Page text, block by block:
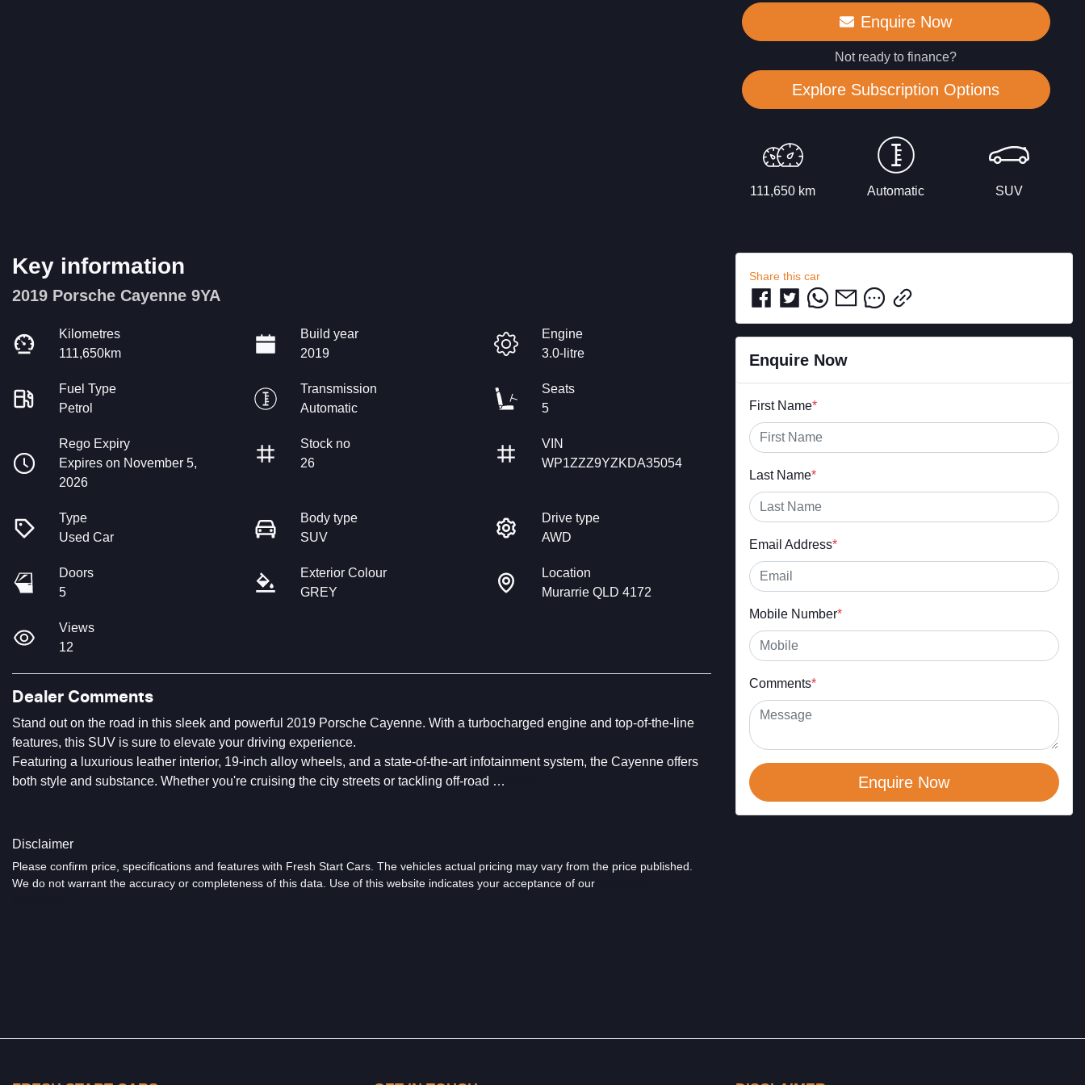
Enquire Now
Not ready to finance?
Explore Subscription Options
111,650 km Automatic SUV
Key information
2019 Porsche Cayenne 9YA
Kilometres
111,650km
Build year
2019
Engine
3.0-litre
Fuel Type
Petrol
Transmission
Automatic
Seats
5
Rego Expiry
Expires on November 5,
2026
Stock no
26
VIN
WP1ZZZ9YZKDA35054
Type
Used Car
Body type
SUV
Drive type
AWD
Doors
5
Exterior Colour
GREY
Location
Murarrie QLD 4172
Views
12
Dealer Comments
Stand out on the road in this sleek and powerful 2019 Porsche Cayenne. With a turbocharged engine and top-of-the-line
features, this SUV is sure to elevate your driving experience.
Featuring a luxurious leather interior, 19-inch alloy wheels, and a state-of-the-art infotainment system, the Cayenne offers
both style and substance. Whether you're cruising the city streets or tackling off-road …
Disclaimer
Please confirm price, specifications and features with Fresh Start Cars . The vehicles actual pricing may vary from the price published.
We do not warrant the accuracy or completeness of this data. Use of this website indicates your acceptance of our
Share this car
Enquire Now
First Name*
Last Name*
Email Address*
Mobile Number*
Comments*
Enquire Now